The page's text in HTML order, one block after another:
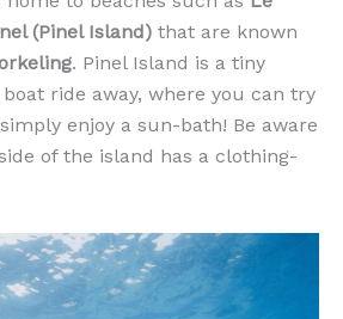
(Pinel Island) that are known
. Pinel Island is a tiny
ride away, where you can try
enjoy a sun-bath! Be aware
of the island has a clothing-